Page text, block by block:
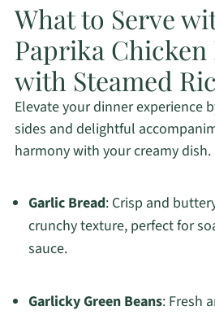
What to Serve
Paprika
with Steamed
Elevate your dinner experience
sides and delightful
harmony with your creamy dish.
Garlic Bread: Crisp and
crunchy texture, perfect for
sauce.
Garlicky Green Beans: Fresh